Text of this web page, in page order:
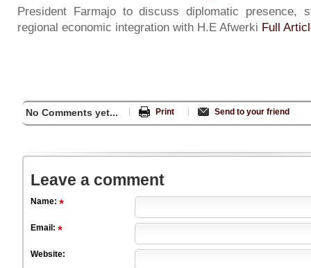
President Farmajo to discuss diplomatic presence,
regional economic integration with H.E Afwerki Full
No Comments yet... Print Send to your friend
Leave a comment
Name:
Email:
Website: